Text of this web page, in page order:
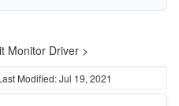
Monitor Driver >
Modified: Jul 19, 2021